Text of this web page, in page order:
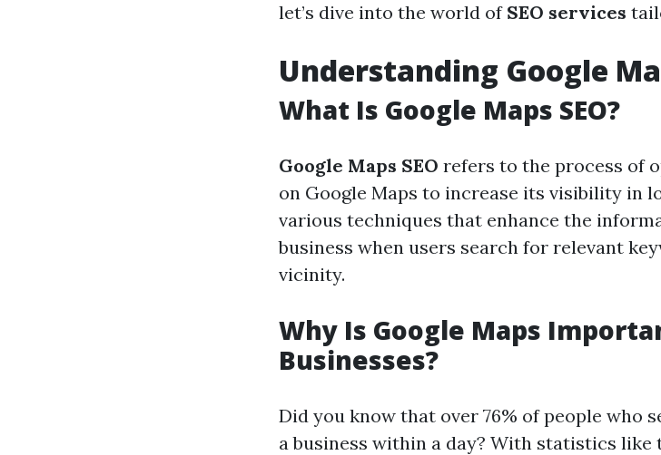
let’s dive into the world of SEO services
Understanding Google
What Is Google Maps SEO?
Google Maps SEO refers to the process of
on Google Maps to increase its visibility in
various techniques that enhance the
business when users search for relevant
vicinity.
Why Is Google Maps
Businesses?
Did you know that over 76% of people who
a business within a day? With statistics like